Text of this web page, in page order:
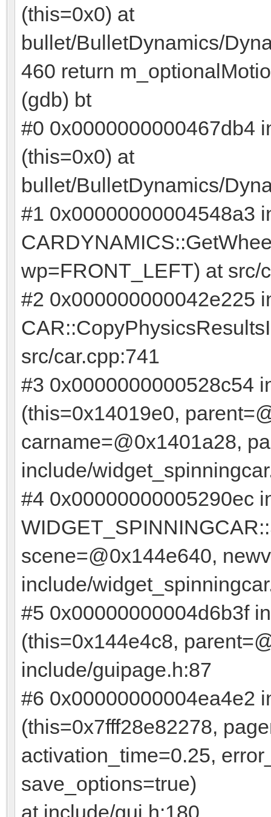
(this=0x0) at
bullet/BulletDynamics/
460 return
(gdb) bt
#0 0x0000000000467db4
(this=0x0) at
bullet/BulletDynamics/
#1 0x00000000004548a3
wp=FRONT_LEFT) at src/
#2 0x000000000042e225
src/car.cpp:741
#3 0x0000000000528c54
(this=0x14019e0,
carname=@0x1401a28,
include/
#4 0x00000000005290ec
scene=@0x144e640,
include/
#5 0x00000000004d6b3f
(this=0x144e4c8,
include/guipage.h:87
#6 0x00000000004ea4e2
(this=0x7fff28e82278,
activation_time=0.25,
save_options=true)
at include/gui.h:180